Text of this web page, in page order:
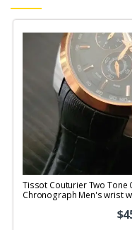
Tissot Couturier Two Tone
Chronograph Men's wrist